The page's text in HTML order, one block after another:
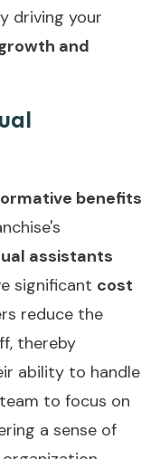
driving your
and
benefits
assistants
significant cost
reduce the
thereby
ability to handle
to focus on
a sense of